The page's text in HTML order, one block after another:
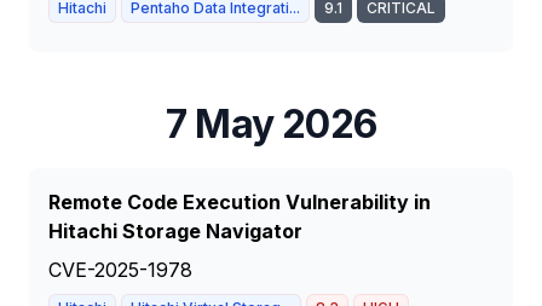
Hitachi Pentaho Data Integrati... 9.1 CRITICAL
7 May 2026
Remote Code Execution Vulnerability in
Hitachi Storage Navigator
CVE-2025-1978